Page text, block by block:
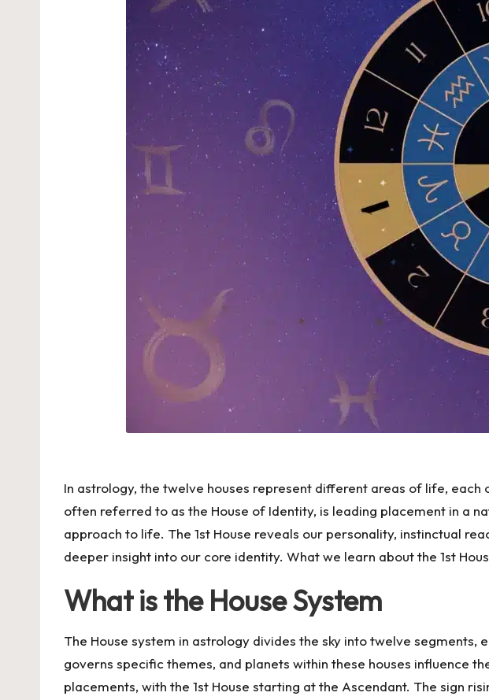
In astrology, the twelve houses represent different areas of life,
often referred to as the House of Identity, is leading placement in a
approach to life. The 1st House reveals our personality, instinctual
deeper insight into our core identity. What we learn about the 1st
What is the House System
The House system in astrology divides the sky into twelve
governs specific themes, and planets within these houses influence
placements, with the 1st House starting at the Ascendant. The sign